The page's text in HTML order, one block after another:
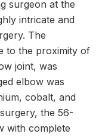
surgeon at the
intricate and
The
to the proximity of
joint, was
elbow was
cobalt, and
the 56-
with complete